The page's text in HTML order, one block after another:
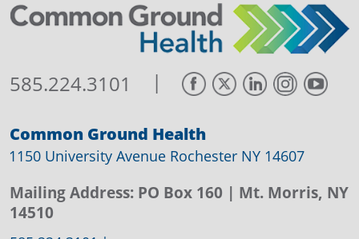
585.224.3101 |
Common Ground Health
1150 University Avenue Rochester NY 14607
Mailing Address: PO Box 160 | Mt. Morris, NY
14510